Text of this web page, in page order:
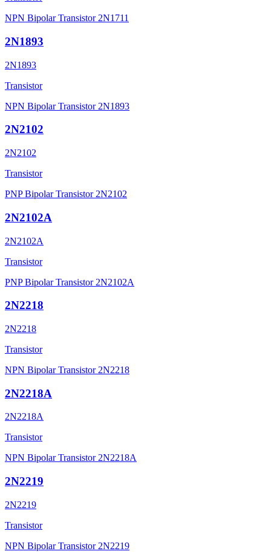
NPN Bipolar Transistor 2N1711
2N1893
2N1893
Transistor
NPN Bipolar Transistor 2N1893
2N2102
2N2102
Transistor
PNP Bipolar Transistor 2N2102
2N2102A
2N2102A
Transistor
PNP Bipolar Transistor 2N2102A
2N2218
2N2218
Transistor
NPN Bipolar Transistor 2N2218
2N2218A
2N2218A
Transistor
NPN Bipolar Transistor 2N2218A
2N2219
2N2219
Transistor
NPN Bipolar Transistor 2N2219